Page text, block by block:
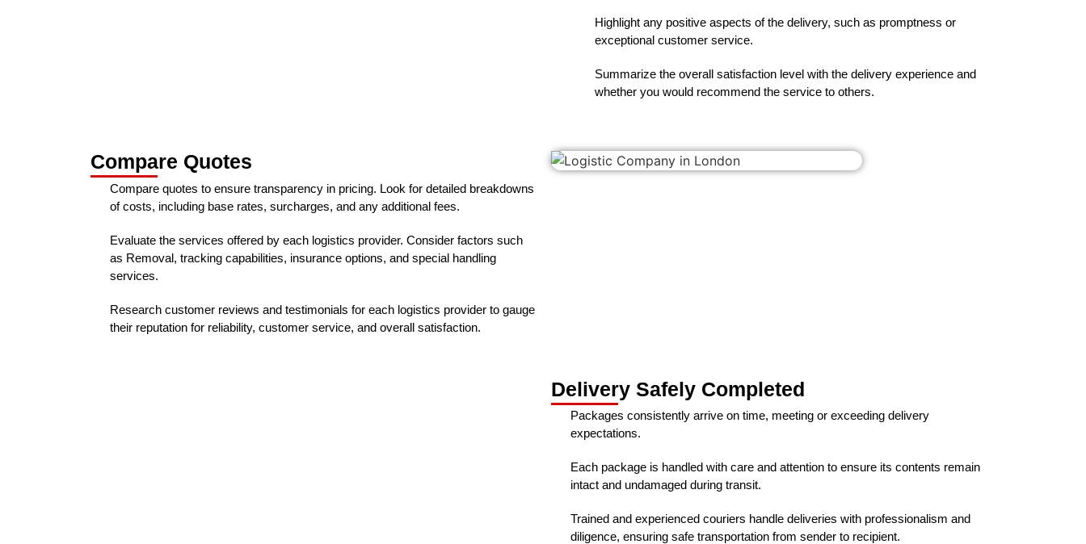
Highlight any positive aspects of the delivery, such as promptness or
exceptional customer service.
Summarize the overall satisfaction level with the delivery experience and
whether you would recommend the service to others.
Compare Quotes
Compare quotes to ensure transparency in pricing. Look for detailed breakdowns
of costs, including base rates, surcharges, and any additional fees.
Evaluate the services offered by each logistics provider. Consider factors such
as Removal, tracking capabilities, insurance options, and special handling
services.
Research customer reviews and testimonials for each logistics provider to gauge
their reputation for reliability, customer service, and overall satisfaction.
Delivery Safely Completed
Packages consistently arrive on time, meeting or exceeding delivery
expectations.
Each package is handled with care and attention to ensure its contents remain
intact and undamaged during transit.
Trained and experienced couriers handle deliveries with professionalism and
diligence, ensuring safe transportation from sender to recipient.